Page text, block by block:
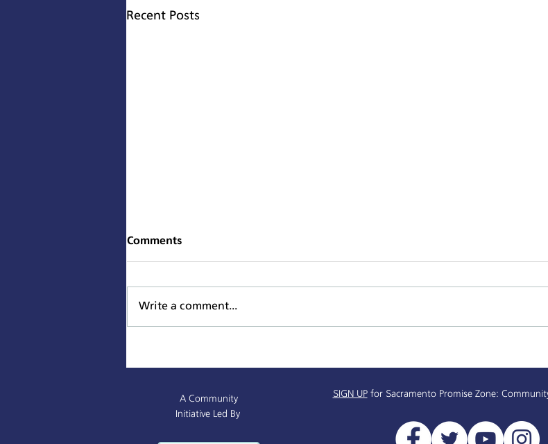
Recent Posts
Comments
Write a comment...
SIGN UPfor Sacramento Promise Zone:
A Community
Initiative Led By